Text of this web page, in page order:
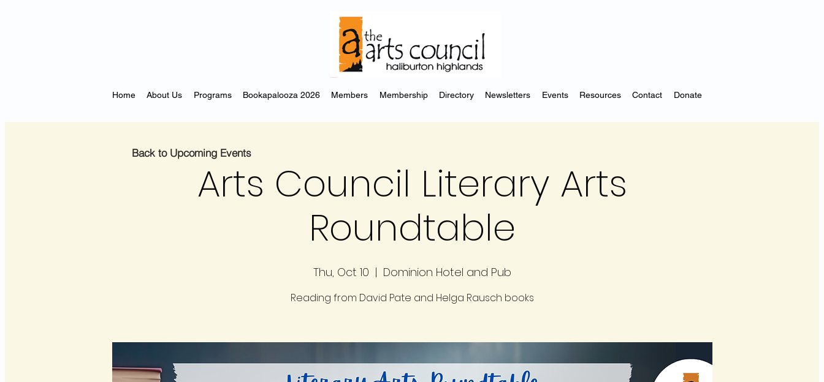
Home About Us Programs Bookapalooza 2026 Members Membership Directory Newsletters Events Resources Contact Donate
Arts Council Literary Arts
Roundtable
Thu, Oct 10
  |
Dominion Hotel and Pub
Reading from David Pate and Helga Rausch books
Back to Upcoming Events